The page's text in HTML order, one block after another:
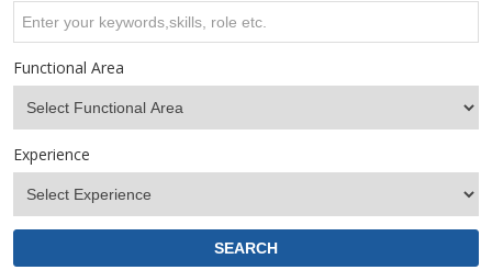
Functional Area
Experience